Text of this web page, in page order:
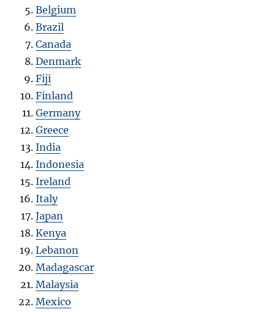
Belgium
Brazil
Canada
Denmark
Fiji
Finland
Germany
Greece
India
Indonesia
Ireland
Italy
Japan
Kenya
Lebanon
Madagascar
Malaysia
Mexico